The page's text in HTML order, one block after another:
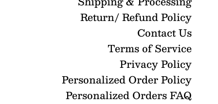
Return/ Refund Policy
Contact Us
Terms of Service
Privacy Policy
Personalized Order Policy
Personalized Orders FAQ